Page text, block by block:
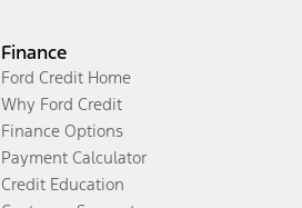
Finance
Ford Credit Home
Why Ford Credit
Finance Options
Payment Calculator
Credit Education